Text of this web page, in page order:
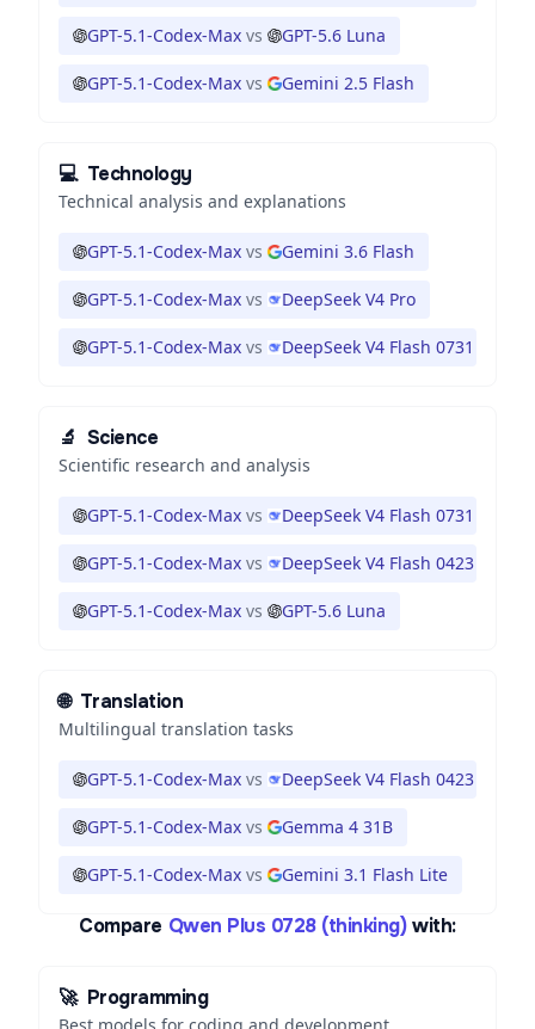
GPT-5.1-Codex-Max vs GPT-5.6 Luna
GPT-5.1-Codex-Max vs Gemini 2.5 Flash
💻 Technology
Technical analysis and explanations
GPT-5.1-Codex-Max vs Gemini 3.6 Flash
GPT-5.1-Codex-Max vs DeepSeek V4 Pro
GPT-5.1-Codex-Max vs DeepSeek V4 Flash 0731
🔬 Science
Scientific research and analysis
GPT-5.1-Codex-Max vs DeepSeek V4 Flash 0731
GPT-5.1-Codex-Max vs DeepSeek V4 Flash 0423
GPT-5.1-Codex-Max vs GPT-5.6 Luna
🌐 Translation
Multilingual translation tasks
GPT-5.1-Codex-Max vs DeepSeek V4 Flash 0423
GPT-5.1-Codex-Max vs Gemma 4 31B
GPT-5.1-Codex-Max vs Gemini 3.1 Flash Lite
Compare Qwen Plus 0728 (thinking) with:
🚀 Programming